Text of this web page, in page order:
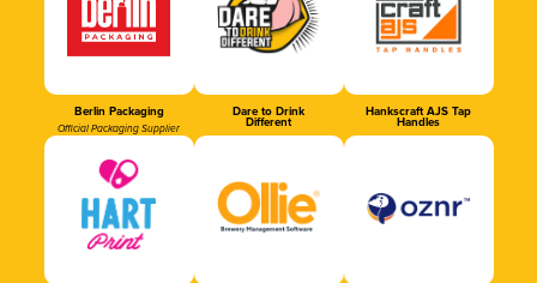
Berlin Packaging
Official Packaging Supplier
Dare to Drink
Different
Hankscraft AJS Tap
Handles